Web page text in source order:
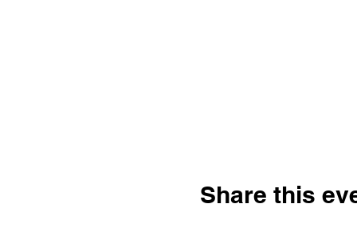
Share this